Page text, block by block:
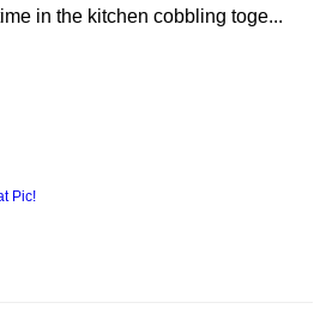
in the kitchen cobbling toge...
Pic!